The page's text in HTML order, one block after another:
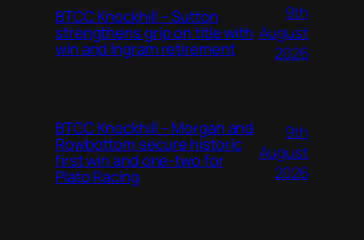
BTCC Knockhill – Sutton
strengthens grip on title with
win and Ingram retirement
9th
August
2026
BTCC Knockhill – Morgan and
Rowbottom secure historic
first win and one-two for
Plato Racing
9th
August
2026